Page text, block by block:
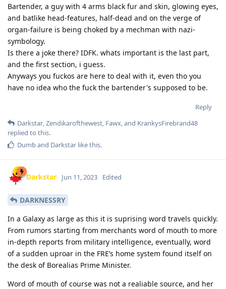
Bartender, a guy with 4 arms black fur and skin, glowing eyes,
and batlike head-features, half-dead and on the verge of
organ-failure is being choked by a mechman with nazi-
symbology.
Is there a joke there? IDFK. whats important is the last part,
and the first section, i guess.
Anyways you fuckos are here to deal with it, even tho you
have no idea who the fuck the bartender's supposed to be.
Reply
Darkstar,Zendikarofthewest, Fawx, and KrankysFirebrand48
replied to this.
Dumband Darkstar like this.
Darkstar Jun 11, 2023 Edited
DARKNESSRY
In a Galaxy as large as this it is suprising word travels quickly.
From rumors starting from merchants word of mouth to more
in-depth reports from military intelligence, eventually, word
of a sudden uproar in the FRE’s home system found itself on
the desk of Borealias Prime Minister.
Word of mouth of course was not a realiable source, and her